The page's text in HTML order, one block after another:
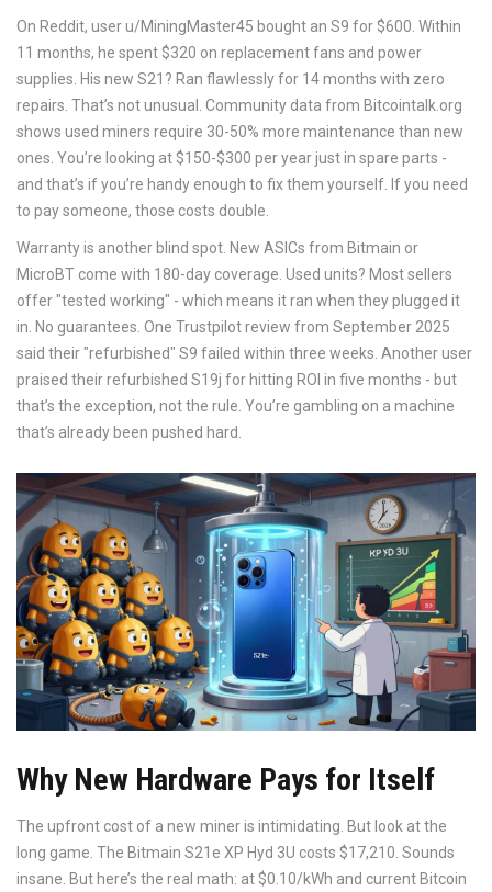
On Reddit, user u/MiningMaster45 bought an S9 for $600. Within
11 months, he spent $320 on replacement fans and power
supplies. His new S21? Ran flawlessly for 14 months with zero
repairs. That’s not unusual. Community data from Bitcointalk.org
shows used miners require 30-50% more maintenance than new
ones. You’re looking at $150-$300 per year just in spare parts -
and that’s if you’re handy enough to fix them yourself. If you need
to pay someone, those costs double.
Warranty is another blind spot. New ASICs from Bitmain or
MicroBT come with 180-day coverage. Used units? Most sellers
offer "tested working" - which means it ran when they plugged it
in. No guarantees. One Trustpilot review from September 2025
said their "refurbished" S9 failed within three weeks. Another user
praised their refurbished S19j for hitting ROI in five months - but
that’s the exception, not the rule. You’re gambling on a machine
that’s already been pushed hard.
Why New Hardware Pays for Itself
The upfront cost of a new miner is intimidating. But look at the
long game. The Bitmain S21e XP Hyd 3U costs $17,210. Sounds
insane. But here’s the real math: at $0.10/kWh and current Bitcoin